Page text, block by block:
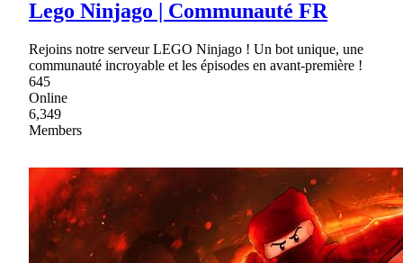
Lego Ninjago | Communauté FR
Rejoins notre serveur LEGO Ninjago ! Un bot unique, une
communauté incroyable et les épisodes en avant-première !
645
Online
6,349
Members